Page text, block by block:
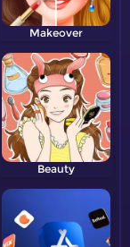
Makeover
Beauty